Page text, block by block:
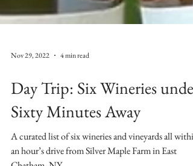
Nov 29, 2022
Day Trip: Six Wineries under